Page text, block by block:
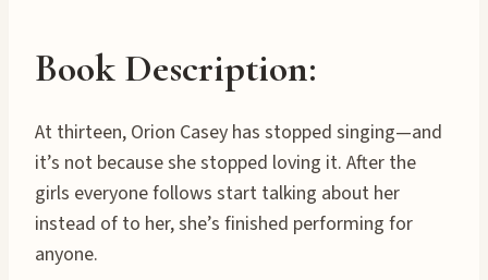
Book Description:
At thirteen, Orion Casey has stopped singing—and
it’s not because she stopped loving it. After the
girls everyone follows start talking about her
instead of to her, she’s finished performing for
anyone.